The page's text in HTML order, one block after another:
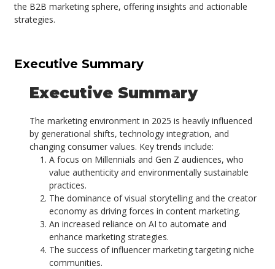
the B2B marketing sphere, offering insights and actionable
strategies.
Executive Summary
Executive Summary
The marketing environment in 2025 is heavily influenced
by generational shifts, technology integration, and
changing consumer values. Key trends include:
A focus on Millennials and Gen Z audiences, who
value authenticity and environmentally sustainable
practices.
The dominance of visual storytelling and the creator
economy as driving forces in content marketing.
An increased reliance on AI to automate and
enhance marketing strategies.
The success of influencer marketing targeting niche
communities.